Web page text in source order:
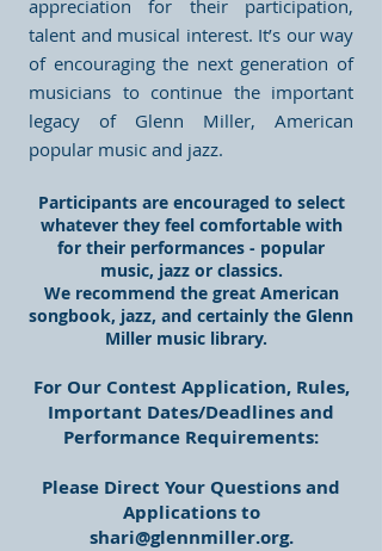
appreciation for their participation,
talent and musical interest. It’s our way
of encouraging the next generation of
musicians to continue the important
legacy of Glenn Miller, American
popular music and jazz.
Participants are encouraged to select
whatever they feel comfortable with
for their performances - popular
music, jazz or classics.
We recommend the great American
songbook, jazz, and certainly the Glenn
Miller music library.
For Our Contest Application, Rules,
Important Dates/Deadlines and
Performance Requirements:
Please Direct Your Questions and
Applications to
shari@glennmiller.org.